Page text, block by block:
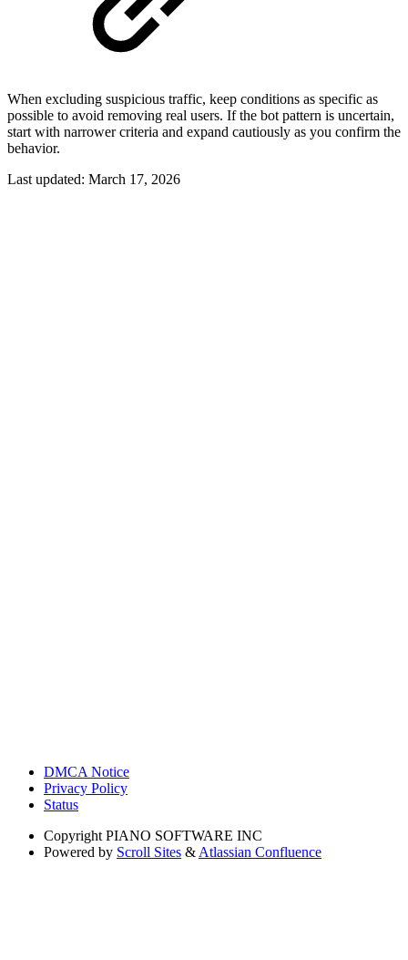
When excluding suspicious traffic, keep conditions as specific as
possible to avoid removing real users. If the bot pattern is uncertain,
start with narrower criteria and expand cautiously as you confirm the
behavior.
Last updated: March 17, 2026
DMCA Notice
Privacy Policy
Status
Copyright PIANO SOFTWARE INC
Powered by Scroll Sites & Atlassian Confluence